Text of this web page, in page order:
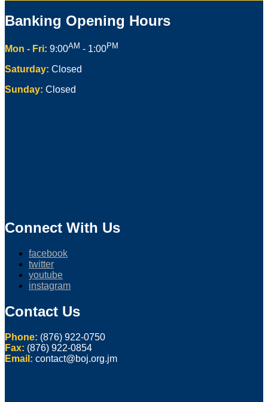
Banking Opening Hours
Mon - Fri: 9:00AM - 1:00PM
Saturday: Closed
Sunday: Closed
Connect With Us
facebook
twitter
youtube
instagram
Contact Us
Phone: (876) 922-0750
Fax: (876) 922-0854
Email: contact@boj.org.jm